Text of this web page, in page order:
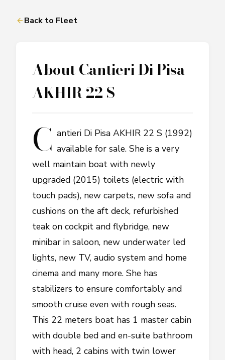
Back to Fleet
AboutCantieri Di Pisa
AKHIR 22 S
C antieri Di Pisa AKHIR 22 S (1992)
available for sale. She is a very
well maintain boat with newly
upgraded (2015) toilets (electric with
touch pads), new carpets, new sofa and
cushions on the aft deck, refurbished
teak on cockpit and flybridge, new
minibar in saloon, new underwater led
lights, new TV, audio system and home
cinema and many more. She has
stabilizers to ensure comfortably and
smooth cruise even with rough seas.
This 22 meters boat has 1 master cabin
with double bed and en-suite bathroom
with head, 2 cabins with twin lower